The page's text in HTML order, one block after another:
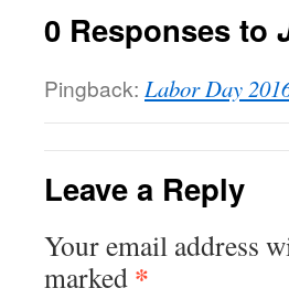
0 Responses to
Pingback: Labor Day
Leave a Reply
Your email address
marked *